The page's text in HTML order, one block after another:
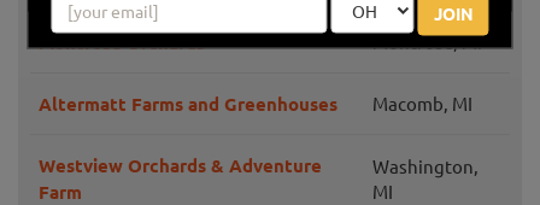
JOIN
Montrose Orchards Montrose, MI
Altermatt Farms and Greenhouses Macomb, MI
Westview Orchards & Adventure
Farm
Washington,
MI